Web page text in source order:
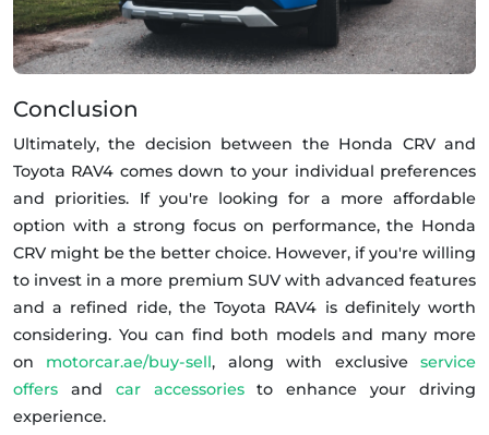
Conclusion
Ultimately, the decision between the Honda CRV and
Toyota RAV4 comes down to your individual preferences
and priorities. If you're looking for a more affordable
option with a strong focus on performance, the Honda
CRV might be the better choice. However, if you're willing
to invest in a more premium SUV with advanced features
and a refined ride, the Toyota RAV4 is definitely worth
considering. You can find both models and many more
on motorcar.ae/buy-sell, along with exclusiveservice
offers and car accessoriesto enhance your driving
experience.